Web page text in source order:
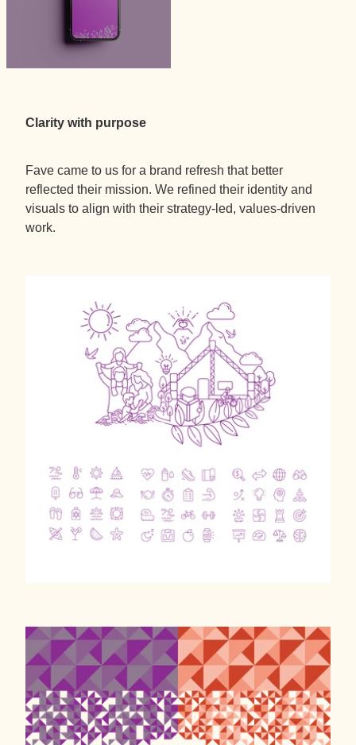
Clarity with purpose
Fave came to us for a brand refresh that better
reflected their mission. We refined their identity and
visuals to align with their strategy-led, values-driven
work.